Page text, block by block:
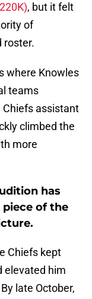
, but it felt
of
roster.
where Knowles
teams
assistant
climbed the
more
has
of the
Chiefs kept
elevated him
late October,